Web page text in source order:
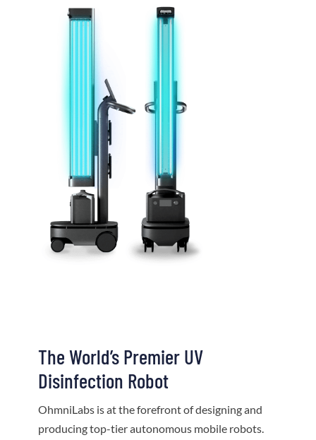
The World’s Premier UV
Disinfection Robot
OhmniLabs is at the forefront of designing and
producing top-tier autonomous mobile robots.